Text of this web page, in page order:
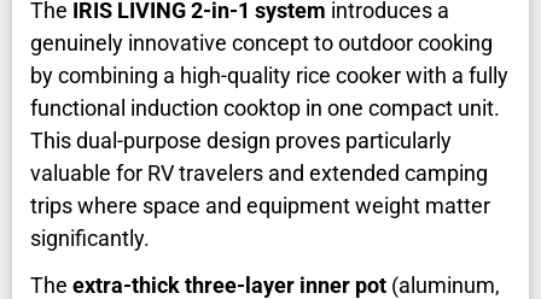
The IRIS LIVING 2-in-1 system introduces a
genuinely innovative concept to outdoor cooking
by combining a high-quality rice cooker with a fully
functional induction cooktop in one compact unit.
This dual-purpose design proves particularly
valuable for RV travelers and extended camping
trips where space and equipment weight matter
significantly.
The extra-thick three-layer inner pot (aluminum,